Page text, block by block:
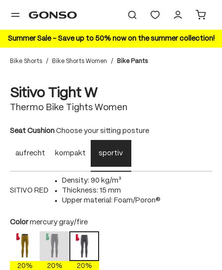
content
Summer Sale – Save up to 50% now on the summer collection!
Bike Shorts / Bike Shorts Women / Bike Pants
Sitivo Tight W
Thermo Bike Tights Women
Select
Seat Cushion Choose your sitting posture
aufrecht kompakt sportiv
SITIVO RED
Density: 90 kg/m³
Thickness: 15 mm
Upper material: Foam/Poron®
Select
Color mercury gray/fire
antique moss/fire
20%
mercury gray/brightgreen
(This option is currently unavailable.)
20%
mercury gray/fire
20%